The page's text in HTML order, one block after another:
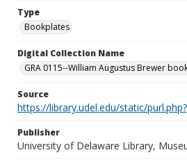
Type
Bookplates
Digital Collection Name
GRA 0115--William Augustus Brewer
Source
https://library.udel.edu/static/
Publisher
University of Delaware Library,